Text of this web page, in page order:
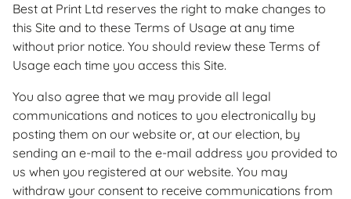
Best at Print Ltd reserves the right to make changes to
this Site and to these Terms of Usage at any time
without prior notice. You should review these Terms of
Usage each time you access this Site.
You also agree that we may provide all legal
communications and notices to you electronically by
posting them on our website or, at our election, by
sending an e-mail to the e-mail address you provided to
us when you registered at our website. You may
withdraw your consent to receive communications from